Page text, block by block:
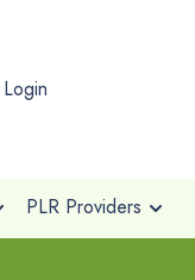
Login
PLR Providers